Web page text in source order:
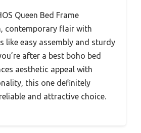
Queen Bed Frame
contemporary flair with
like easy assembly and sturdy
after a best boho bed
aesthetic appeal with
this one definitely
and attractive choice.